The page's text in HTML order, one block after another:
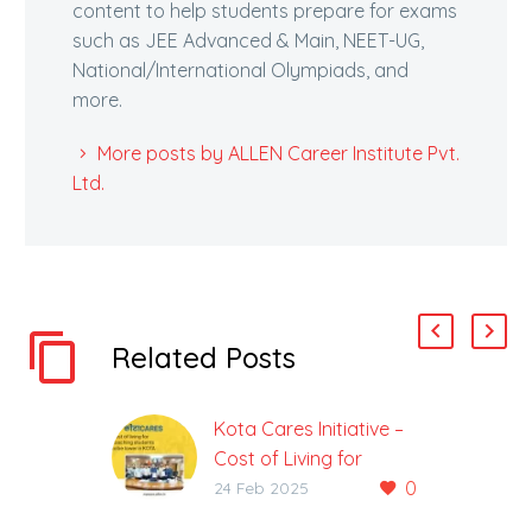
content to help students prepare for exams
such as JEE Advanced & Main, NEET-UG,
National/International Olympiads, and
more.
More posts by ALLEN Career Institute Pvt.
Ltd.
Related Posts
Kota Cares Initiative –
Cost of Living for
coaching students to 0
24 Feb 2025